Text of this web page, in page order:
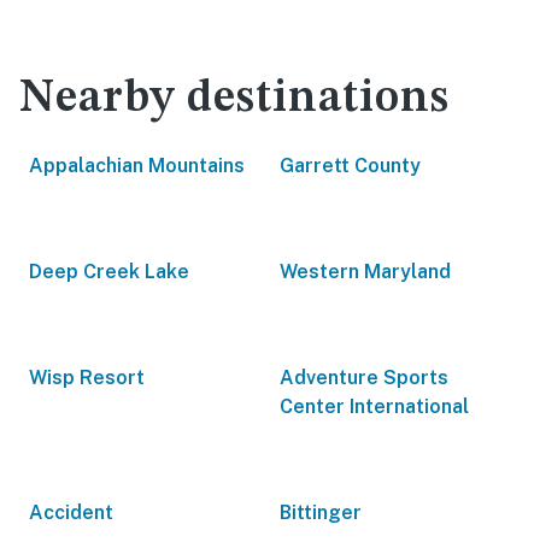
Nearby destinations
Appalachian Mountains Garrett County
Deep Creek Lake Western Maryland
Wisp Resort
Adventure Sports
Center International
Accident Bittinger